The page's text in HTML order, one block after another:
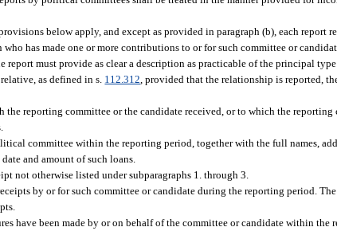
below apply, and except as provided in paragraph (b), each report
who has made one or more contributions to or for such committee or
must provide as clear a description as practicable of the principal
as defined in s. 112.312 , provided that the relationship is reported,
reporting committee or the candidate received, or to which the reporting
committee within the reporting period, together with the full names,
and amount of such loans.
not otherwise listed under subparagraphs 1. through 3.
by or for such committee or candidate during the reporting period.
have been made by or on behalf of the committee or candidate within the